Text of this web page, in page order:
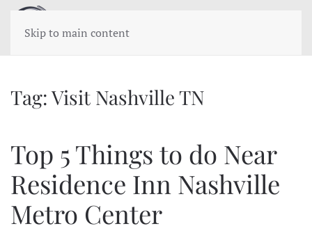
Skip to main content
Tag:Visit Nashville TN
Top 5 Things to do Near
Residence Inn Nashville
Metro Center